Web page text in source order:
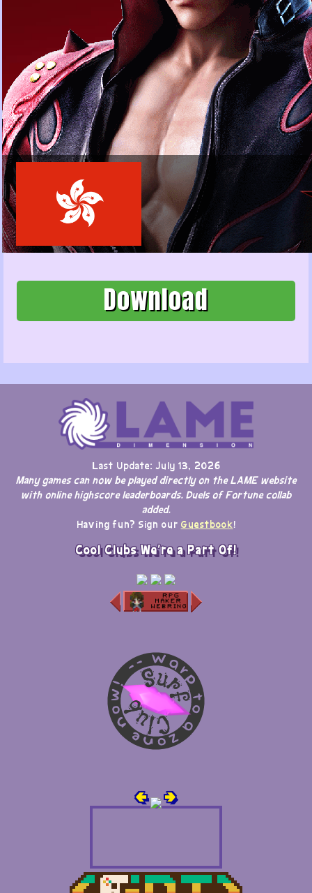
Download
Last Update: July 13, 2026
Many games can now be played directly on the LAME website
with online highscore leaderboards. Duels of Fortune collab
added.
Having fun? Sign our Guestbook!
Cool Clubs We're a Part Of!
🢀 🢂